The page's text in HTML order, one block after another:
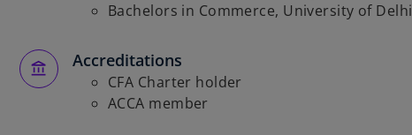
Bachelors in Commerce, University of Delhi
Accreditations
CFA Charter holder
ACCA member